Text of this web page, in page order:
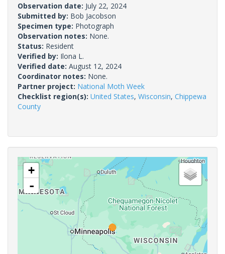
Observation date: July 22, 2024
Submitted by: Bob Jacobson
Specimen type: Photograph
Observation notes: None.
Status: Resident
Verified by: Ilona L.
Verified date: August 12, 2024
Coordinator notes: None.
Partner project: National Moth Week
Checklist region(s): United States, Wisconsin, Chippewa
County
+
-